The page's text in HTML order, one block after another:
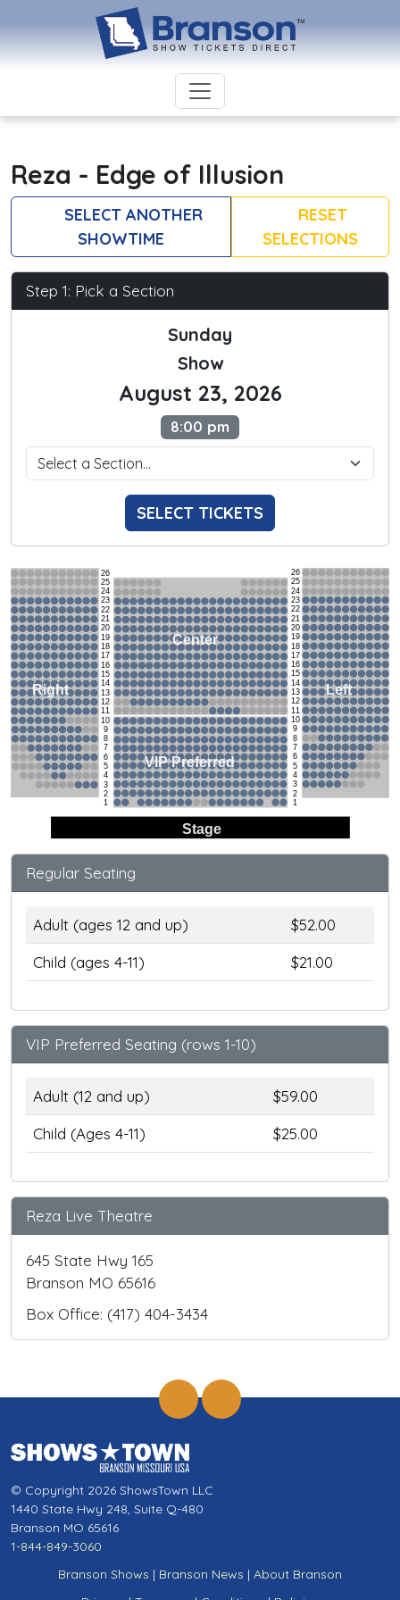
Reza - Edge of Illusion
SELECT ANOTHER
SHOWTIME
RESET
SELECTIONS
Step 1: Pick a Section
Sunday
Show
August 23, 2026
8:00 pm
SELECT TICKETS
Stage
26
25
24
23
22
21
20
19
18
17
16
15
14
13
12
11
10
9
8
7
6
5
4
3
2
1
26
25
24
23
22
21
20
19
18
17
16
15
14
13
12
11
10
9
8
7
6
5
4
3
2
1
Right
Center
Left
VIP Preferred
Regular Seating
Adult (ages 12 and up)
$52.00
Child (ages 4-11)
$21.00
VIP Preferred Seating (rows 1-10)
Adult (12 and up)
$59.00
Child (Ages 4-11)
$25.00
Reza Live Theatre
645 State Hwy 165
Branson MO 65616
Box Office: (417) 404-3434
© Copyright 2026 ShowsTown LLC
1440 State Hwy 248, Suite Q-480
Branson MO 65616
1-844-849-3060
Branson Shows | Branson News | About Branson